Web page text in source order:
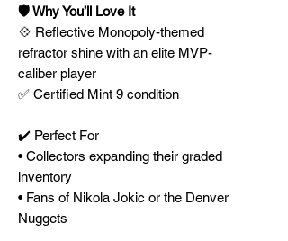
🛡️ Why You’ll Love It
💠 Reflective Monopoly-themed
refractor shine with an elite MVP-
caliber player
✅ Certified Mint 9 condition
✔️ Perfect For
• Collectors expanding their graded
inventory
• Fans of Nikola Jokic or the Denver
Nuggets